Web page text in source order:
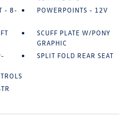
- 8-
POWERPOINTS - 12V
SCUFF PLATE W/PONY
GRAPHIC
SPLIT FOLD REAR SEAT